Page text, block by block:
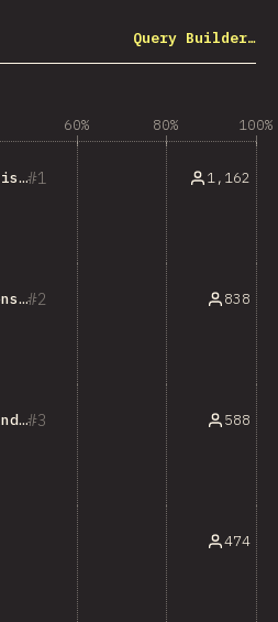
Query Builder…
60% 80% 100%
1
Programmering en technische hulpmiddelen 1,162
2
Consulting & adviesdiensten 838
3
E-commerce en detailhandel 588
474